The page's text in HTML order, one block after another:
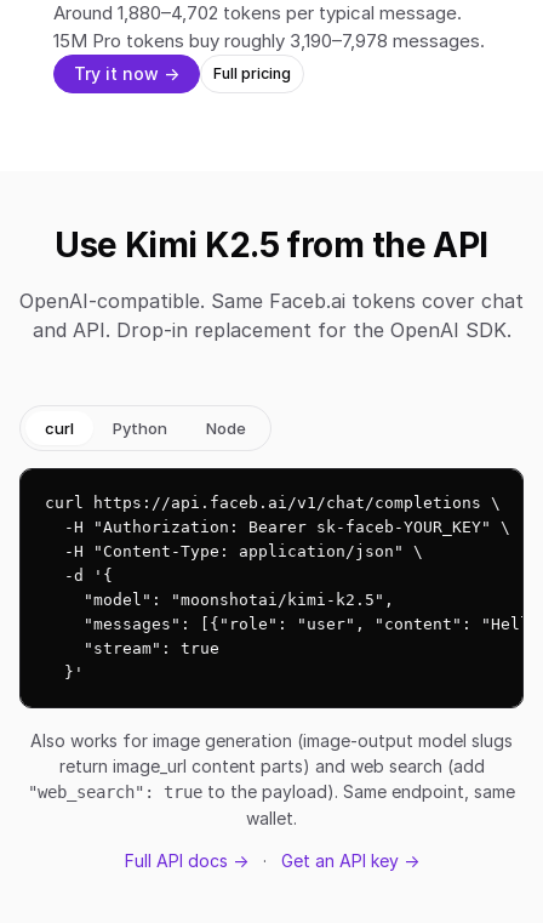
Around 1,880–4,702 tokens per typical message.
15M Pro tokens buy roughly 3,190–7,978 messages.
Try it now → Full pricing
Use Kimi K2.5 from the API
OpenAI-compatible. Same Faceb.ai tokens cover chat
and API. Drop-in replacement for the OpenAI SDK.
curl Python Node
curl https://api.faceb.ai/v1/chat/completions \
  -H "Authorization: Bearer sk-faceb-YOUR_KEY" \
  -H "Content-Type: application/json" \
  -d '{
    "model": "moonshotai/kimi-k2.5",
"messages": [{"role": "user", "content":
    "stream": true
  }'
Also works for image generation (image-output model slugs
return image_url content parts) and web search (add
"web_search": true to the payload). Same endpoint, same
wallet.
Full API docs → · Get an API key →